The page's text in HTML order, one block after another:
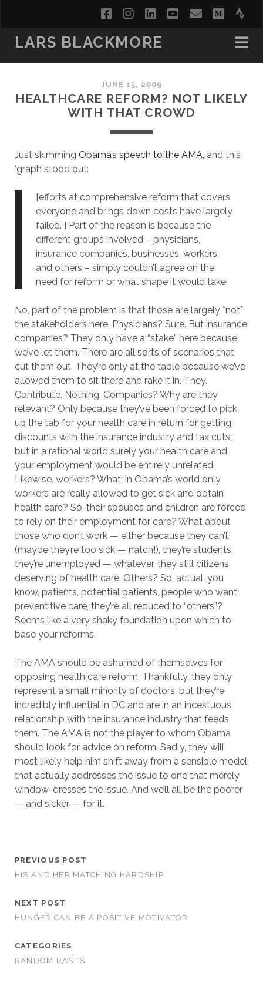
facebookinstagram
linkedinyoutube
email
LARS BLACKMORE
JUNE 15, 2009
HEALTHCARE REFORM? NOT LIKELY
WITH THAT CROWD
Just skimming Obama’s speech to the AMA, and this
‘graph stood out:
[efforts at comprehensive reform that covers
everyone and brings down costs have largely
failed. ] Part of the reason is because the
different groups involved – physicians,
insurance companies, businesses, workers,
and others – simply couldn’t agree on the
need for reform or what shape it would take.
No, part of the problem is that those are largely *not*
the stakeholders here. Physicians? Sure. But insurance
companies? They only have a “stake” here because
we’ve let them. There are all sorts of scenarios that
cut them out. They’re only at the table because we’ve
allowed them to sit there and rake it in. They.
Contribute. Nothing. Companies? Why are they
relevant? Only because they’ve been forced to pick
up the tab for your health care in return for getting
discounts with the insurance industry and tax cuts;
but in a rational world surely your health care and
your employment would be entirely unrelated.
Likewise, workers? What, in Obama’s world only
workers are really allowed to get sick and obtain
health care? So, their spouses and children are forced
to rely on their employment for care? What about
those who don’t work — either because they can’t
(maybe they’re too sick — natch!), they’re students,
they’re unemployed — whatever, they still citizens
deserving of health care. Others? So, actual, you
know, patients, potential patients, people who want
preventitive care, they’re all reduced to “others”?
Seems like a very shaky foundation upon which to
base your reforms.
The AMA should be ashamed of themselves for
opposing health care reform. Thankfully, they only
represent a small minority of doctors, but they’re
incredibly influential in DC and are in an incestuous
relationship with the insurance industry that feeds
them. The AMA is not the player to whom Obama
should look for advice on reform. Sadly, they will
most likely help him shift away from a sensible model
that actually addresses the issue to one that merely
window-dresses the issue. And we’ll all be the poorer
— and sicker — for it.
PREVIOUS POST
HIS AND HER MATCHING HARDSHIP
NEXT POST
HUNGER CAN BE A POSITIVE MOTIVATOR
CATEGORIES
RANDOM RANTS